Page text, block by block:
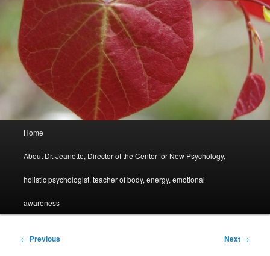
Home
About Dr. Jeanette, Director of the Center for New Psychology,
holistic psychologist, teacher of body, energy, emotional
awareness
Post
← Previous Next →